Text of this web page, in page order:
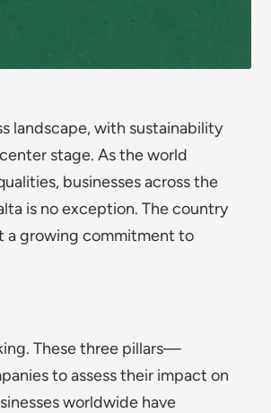
landscape, with sustainability
stage. As the world
businesses across the
is no exception. The country
a growing commitment to
These three pillars—
to assess their impact on
worldwide have